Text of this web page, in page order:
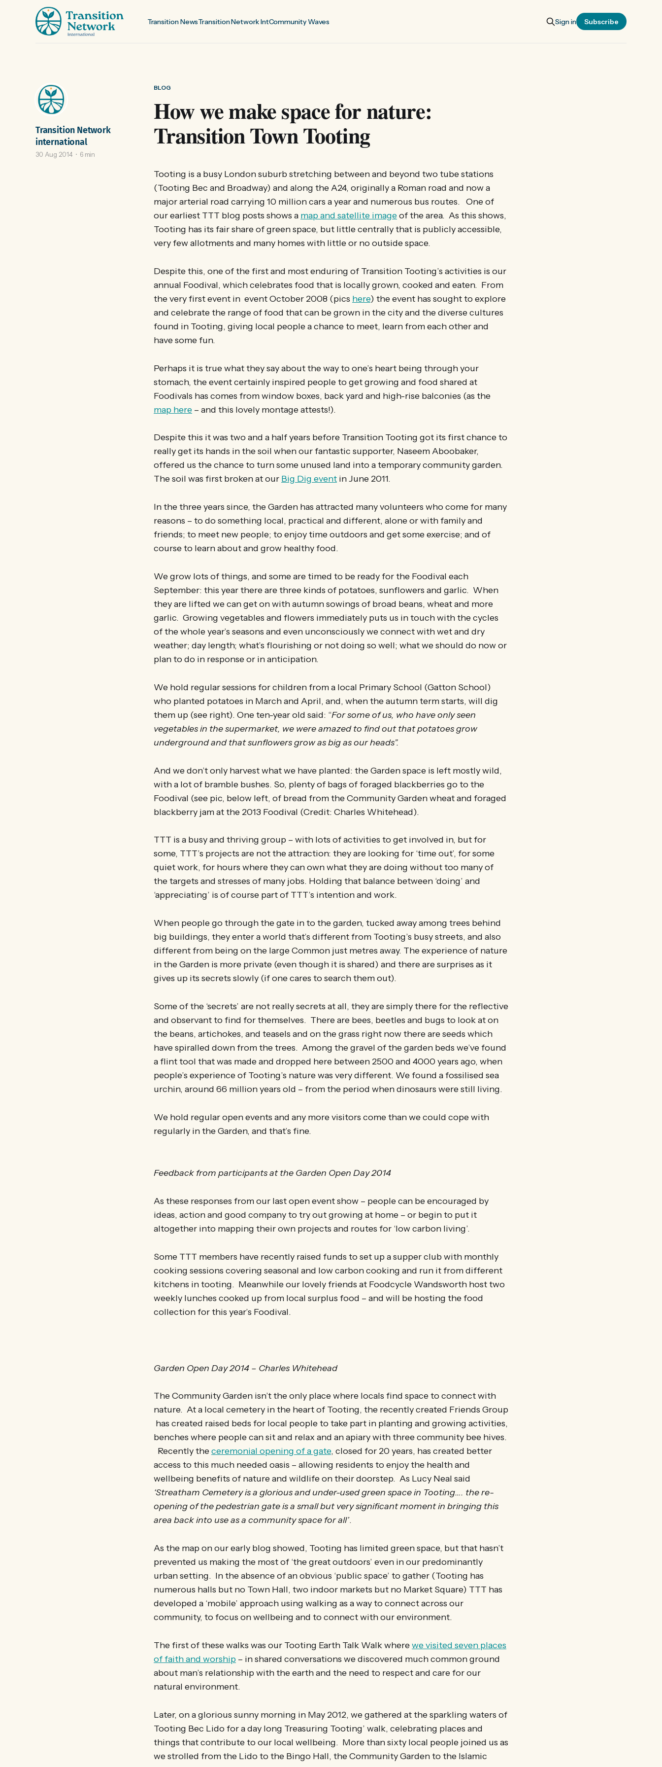
Transition NewsTransition Network IntCommunity Waves Sign in Subscribe
BLOG
How we make space for nature:
Transition Town Tooting
Transition Network
international
30 Aug 2014 6 min
Tooting is a busy London suburb stretching between and beyond two tube stations
(Tooting Bec and Broadway) and along the A24, originally a Roman road and now a
major arterial road carrying 10 million cars a year and numerous bus routes. One of
our earliest TTT blog posts shows a map and satellite imageof the area. As this shows,
Tooting has its fair share of green space, but little centrally that is publicly accessible,
very few allotments and many homes with little or no outside space.
Despite this, one of the first and most enduring of Transition Tooting’s activities is our
annual Foodival, which celebrates food that is locally grown, cooked and eaten. From
the very first event in event October 2008 (pics here) the event has sought to explore
and celebrate the range of food that can be grown in the city and the diverse cultures
found in Tooting, giving local people a chance to meet, learn from each other and
have some fun.
Perhaps it is true what they say about the way to one’s heart being through your
stomach, the event certainly inspired people to get growing and food shared at
Foodivals has comes from window boxes, back yard and high-rise balconies (as the
map here – and this lovely montage attests!).
Despite this it was two and a half years before Transition Tooting got its first chance to
really get its hands in the soil when our fantastic supporter, Naseem Aboobaker,
offered us the chance to turn some unused land into a temporary community garden.
The soil was first broken at our Big Dig event in June 2011.
In the three years since, the Garden has attracted many volunteers who come for many
reasons – to do something local, practical and different, alone or with family and
friends; to meet new people; to enjoy time outdoors and get some exercise; and of
course to learn about and grow healthy food.
We grow lots of things, and some are timed to be ready for the Foodival each
September: this year there are three kinds of potatoes, sunflowers and garlic. When
they are lifted we can get on with autumn sowings of broad beans, wheat and more
garlic. Growing vegetables and flowers immediately puts us in touch with the cycles
of the whole year’s seasons and even unconsciously we connect with wet and dry
weather; day length; what’s flourishing or not doing so well; what we should do now or
plan to do in response or in anticipation.
We hold regular sessions for children from a local Primary School (Gatton School)
who planted potatoes in March and April, and, when the autumn term starts, will dig
them up (see right). One ten-year old said: “For some of us, who have only seen
vegetables in the supermarket, we were amazed to find out that potatoes grow
underground and that sunflowers grow as big as our heads”.
And we don’t only harvest what we have planted: the Garden space is left mostly wild,
with a lot of bramble bushes. So, plenty of bags of foraged blackberries go to the
Foodival (see pic, below left, of bread from the Community Garden wheat and foraged
blackberry jam at the 2013 Foodival (Credit: Charles Whitehead).
TTT is a busy and thriving group – with lots of activities to get involved in, but for
some, TTT’s projects are not the attraction: they are looking for ‘time out’, for some
quiet work, for hours where they can own what they are doing without too many of
the targets and stresses of many jobs. Holding that balance between ‘doing’ and
‘appreciating’ is of course part of TTT’s intention and work.
When people go through the gate in to the garden, tucked away among trees behind
big buildings, they enter a world that’s different from Tooting’s busy streets, and also
different from being on the large Common just metres away. The experience of nature
in the Garden is more private (even though it is shared) and there are surprises as it
gives up its secrets slowly (if one cares to search them out).
Some of the ‘secrets’ are not really secrets at all, they are simply there for the reflective
and observant to find for themselves. There are bees, beetles and bugs to look at on
the beans, artichokes, and teasels and on the grass right now there are seeds which
have spiralled down from the trees. Among the gravel of the garden beds we’ve found
a flint tool that was made and dropped here between 2500 and 4000 years ago, when
people’s experience of Tooting’s nature was very different. We found a fossilised sea
urchin, around 66 million years old – from the period when dinosaurs were still living.
We hold regular open events and any more visitors come than we could cope with
regularly in the Garden, and that’s fine.
Feedback from participants at the Garden Open Day 2014
As these responses from our last open event show – people can be encouraged by
ideas, action and good company to try out growing at home – or begin to put it
altogether into mapping their own projects and routes for ‘low carbon living’.
Some TTT members have recently raised funds to set up a supper club with monthly
cooking sessions covering seasonal and low carbon cooking and run it from different
kitchens in tooting. Meanwhile our lovely friends at Foodcycle Wandsworth host two
weekly lunches cooked up from local surplus food – and will be hosting the food
collection for this year’s Foodival.
Garden Open Day 2014 – Charles Whitehead
The Community Garden isn’t the only place where locals find space to connect with
nature. At a local cemetery in the heart of Tooting, the recently created Friends Group
has created raised beds for local people to take part in planting and growing activities,
benches where people can sit and relax and an apiary with three community bee hives.
Recently theceremonial opening of a gate, closed for 20 years, has created better
access to this much needed oasis – allowing residents to enjoy the health and
wellbeing benefits of nature and wildlife on their doorstep. As Lucy Neal said
‘Streatham Cemetery is a glorious and under-used green space in Tooting…. the re-
opening of the pedestrian gate is a small but very significant moment in bringing this
area back into use as a community space for all’.
As the map on our early blog showed, Tooting has limited green space, but that hasn’t
prevented us making the most of ‘the great outdoors’ even in our predominantly
urban setting. In the absence of an obvious ‘public space’ to gather (Tooting has
numerous halls but no Town Hall, two indoor markets but no Market Square) TTT has
developed a ‘mobile’ approach using walking as a way to connect across our
community, to focus on wellbeing and to connect with our environment.
The first of these walks was our Tooting Earth Talk Walk wherewe visited seven places
of faith and worship – in shared conversations we discovered much common ground
about man’s relationship with the earth and the need to respect and care for our
natural environment.
Later, on a glorious sunny morning in May 2012, we gathered at the sparkling waters of
Tooting Bec Lido for a day long Treasuring Tooting’ walk, celebrating places and
things that contribute to our local wellbeing. More than sixty local people joined us as
we strolled from the Lido to the Bingo Hall, the Community Garden to the Islamic